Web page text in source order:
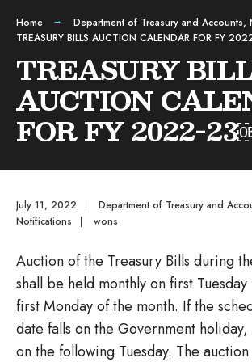
Home Department of Treasury and Accounts,
TREASURY BILLS AUCTION CALENDAR FOR FY
TREASURY
AUCTION
FOR FY 2022-
July 11, 2022 | Department of Treasury and
Notifications
| wons
Auction of the Treasury Bills during
shall be held monthly on first
first Monday of the month. If the
date falls on the Government
on the following Tuesday. The